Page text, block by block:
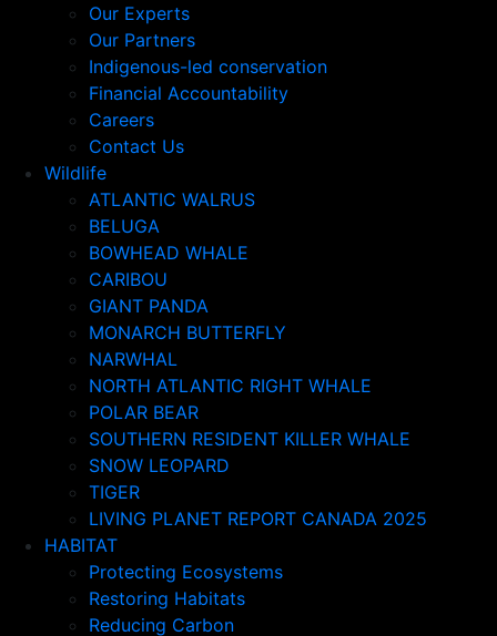
Our Experts
Our Partners
Indigenous-led conservation
Financial Accountability
Careers
Contact Us
Wildlife
ATLANTIC WALRUS
BELUGA
BOWHEAD WHALE
CARIBOU
GIANT PANDA
MONARCH BUTTERFLY
NARWHAL
NORTH ATLANTIC RIGHT WHALE
POLAR BEAR
SOUTHERN RESIDENT KILLER WHALE
SNOW LEOPARD
TIGER
LIVING PLANET REPORT CANADA 2025
HABITAT
Protecting Ecosystems
Restoring Habitats
Reducing Carbon